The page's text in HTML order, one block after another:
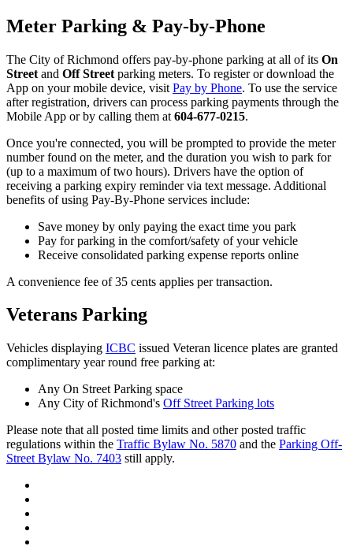
Meter Parking & Pay-by-Phone
The City of Richmond offers pay-by-phone parking at all of its On
Street and Off Street parking meters. To register or download the
App on your mobile device, visit Pay by Phone. To use the service
after registration, drivers can process parking payments through the
Mobile App or by calling them at 604-677-0215.
Once you're connected, you will be prompted to provide the meter
number found on the meter, and the duration you wish to park for
(up to a maximum of two hours). Drivers have the option of
receiving a parking expiry reminder via text message. Additional
benefits of using Pay-By-Phone services include:
Save money by only paying the exact time you park
Pay for parking in the comfort/safety of your vehicle
Receive consolidated parking expense reports online
A convenience fee of 35 cents applies per transaction.
Veterans Parking
Vehicles displaying ICBC issued Veteran licence plates are granted
complimentary year round free parking at:
Any On Street Parking space
Any City of Richmond's Off Street Parking lots
Please note that all posted time limits and other posted traffic
regulations within the Traffic Bylaw No. 5870 and the Parking Off-
Street Bylaw No. 7403 still apply.